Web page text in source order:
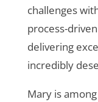
challenges
process-
delivering
incredibly
Mary is